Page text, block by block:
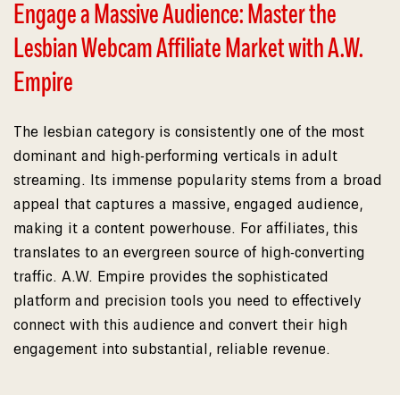
Engage a Massive Audience: Master the
Lesbian Webcam Affiliate Market with A.W.
Empire
The lesbian category is consistently one of the most
dominant and high-performing verticals in adult
streaming. Its immense popularity stems from a broad
appeal that captures a massive, engaged audience,
making it a content powerhouse. For affiliates, this
translates to an evergreen source of high-converting
traffic. A.W. Empire provides the sophisticated
platform and precision tools you need to effectively
connect with this audience and convert their high
engagement into substantial, reliable revenue.